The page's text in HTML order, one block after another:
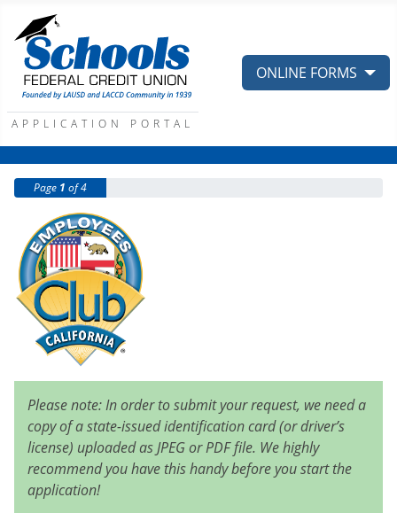
APPLICATION PORTAL
ONLINE FORMS
Page 1 of 4
Please note: In order to submit your request, we need a
copy of a state-issued identification card (or driver’s
license) uploaded as JPEG or PDF file. We highly
recommend you have this handy before you start the
application!